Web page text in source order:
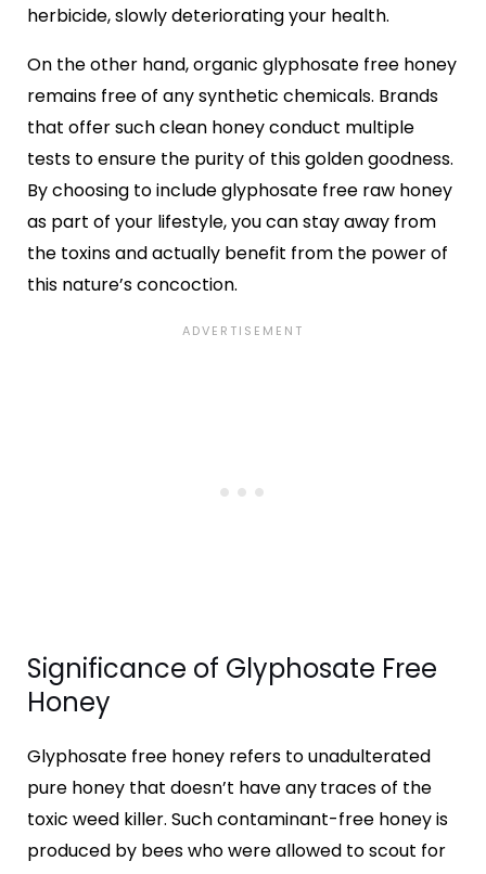
herbicide, slowly deteriorating your health.
On the other hand, organic glyphosate free honey
remains free of any synthetic chemicals. Brands
that offer such clean honey conduct multiple
tests to ensure the purity of this golden goodness.
By choosing to include glyphosate free raw honey
as part of your lifestyle, you can stay away from
the toxins and actually benefit from the power of
this nature’s concoction.
Significance of Glyphosate Free
Honey
Glyphosate free honey refers to unadulterated
pure honey that doesn’t have anytraces of the
toxic weed killer. Such contaminant-free honey is
produced by bees who were allowed to scout for